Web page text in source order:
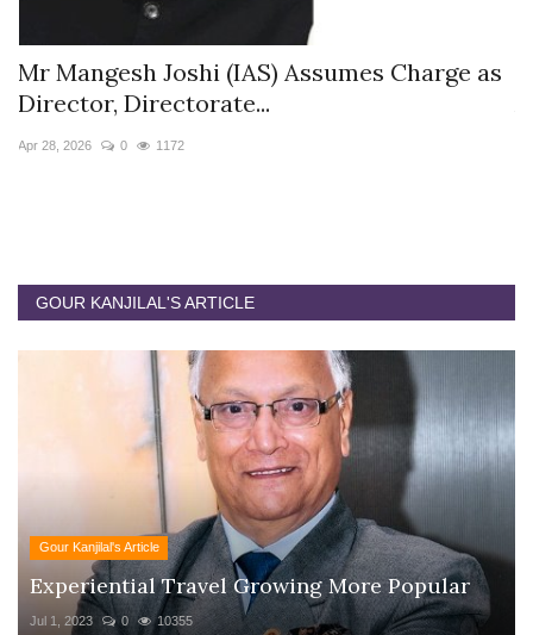
as The Westin Jaipur Kant Kalwar Resort
Appoints Pushkar...
Jan 12, 2026
GOUR KANJILAL'S ARTICLE
Gour Kanjilal's Article
Experiential Travel Growing More Popular
Jul 1, 2023 0 10355